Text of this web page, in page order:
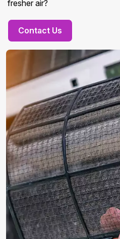
fresher air?
Contact Us